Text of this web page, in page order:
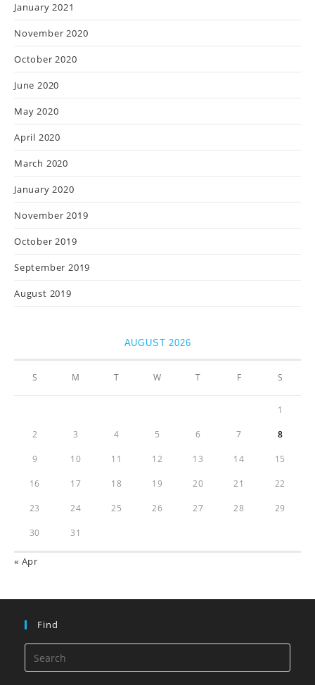
January 2021
November 2020
October 2020
June 2020
May 2020
April 2020
March 2020
January 2020
November 2019
October 2019
September 2019
August 2019
AUGUST 2026
S M T W T F S
1
2 3 4 5 6 7 8
9 10 11 12 13 14 15
16 17 18 19 20 21 22
23 24 25 26 27 28 29
30 31
« Apr
Find